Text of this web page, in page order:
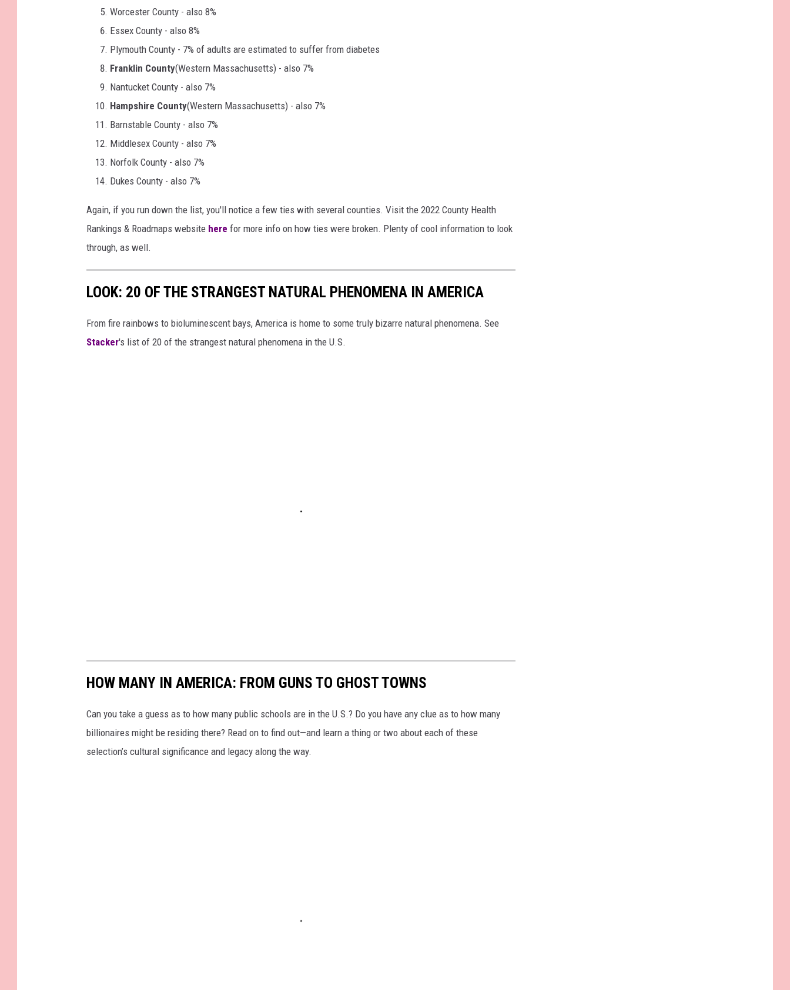
Worcester County - also 8%
Essex County - also 8%
Plymouth County - 7% of adults are estimated to suffer from diabetes
Franklin County(Western Massachusetts) - also 7%
Nantucket County - also 7%
Hampshire County(Western Massachusetts) - also 7%
Barnstable County - also 7%
Middlesex County - also 7%
Norfolk County - also 7%
Dukes County - also 7%
Again, if you run down the list, you'll notice a few ties with several counties. Visit the 2022 County Health
Rankings & Roadmaps website here for more info on how ties were broken. Plenty of cool information to look
through, as well.
LOOK: 20 OF THE STRANGEST NATURAL PHENOMENA IN AMERICA
From fire rainbows to bioluminescent bays, America is home to some truly bizarre natural phenomena. See
Stacker's list of 20 of the strangest natural phenomena in the U.S.
HOW MANY IN AMERICA: FROM GUNS TO GHOST TOWNS
Can you take a guess as to how many public schools are in the U.S.? Do you have any clue as to how many
billionaires might be residing there? Read on to find out—and learn a thing or two about each of these
selection’s cultural significance and legacy along the way.